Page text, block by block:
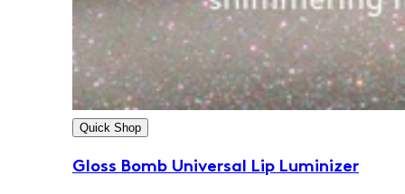
Quick Shop
Gloss Bomb Universal Lip Luminizer